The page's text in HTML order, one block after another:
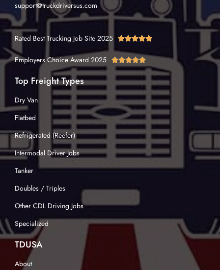
support@truckdriversus.com
Rated Best Trucking Job Site 2025 
Employers Choice Award 2025 
Top Freight Types
Dry Van
Flatbed
Refrigerated (Reefer)
Intermodal Driver Jobs
Tanker
Doubles / Triples
Other CDL Driving Jobs
Specialized
TDUSA
About